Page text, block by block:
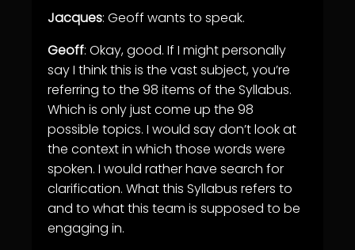
Jacques: Geoff wants to speak.
Geoff: Okay, good. If I might personally
say I think this is the vast subject, you’re
referring to the 98 items of the Syllabus.
Which is only just come up the 98
possible topics. I would say don’t look at
the context in which those words were
spoken. I would rather have search for
clarification. What this Syllabus refers to
and to what this team is supposed to be
engaging in.